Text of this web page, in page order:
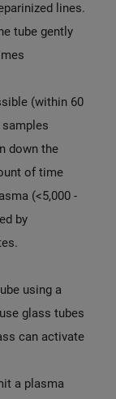
lines.
tube gently
(within 60
down the
of time
(<5,000 -
by
using a
glass tubes
can activate
a plasma